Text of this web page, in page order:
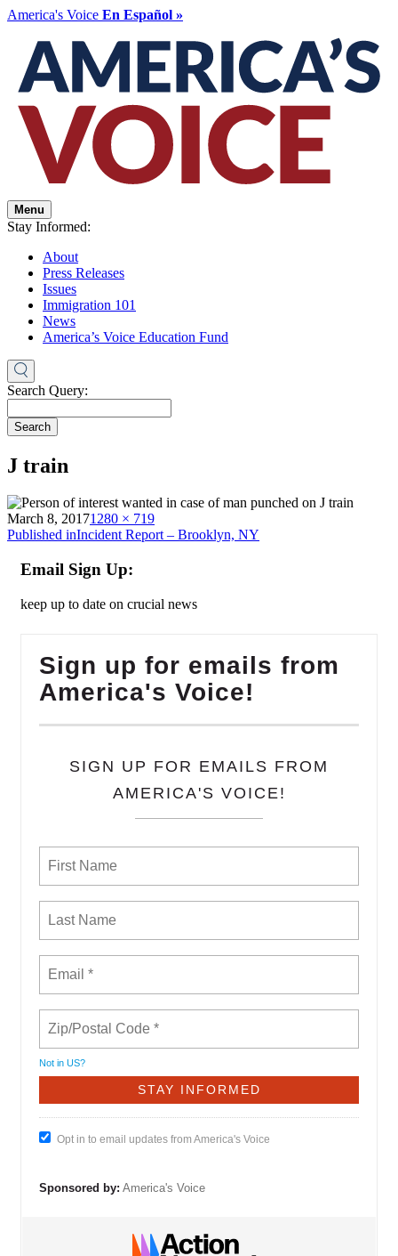
America's Voice En Español »
Menu
Stay Informed:
About
Press Releases
Issues
Immigration 101
News
America’s Voice Education Fund
Search Query:
Search
J train
on
March 8, 2017Full
size
1280 × 719
Post
navigation
Published inIncident Report – Brooklyn, NY
Email Sign Up:
keep up to date on crucial news
Sign up for emails from
America's Voice!
SIGN UP FOR EMAILS FROM
AMERICA'S VOICE!
Not in US?
Opt in to email updates from America's Voice
Sponsored by: America's Voice